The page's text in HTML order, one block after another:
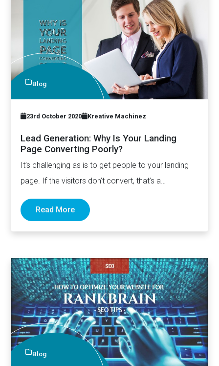
Blog
23rd October 2020 Kreative Machinez
Lead Generation: Why Is Your Landing
Page Converting Poorly?
It’s challenging as is to get people to your landing
page. If the visitors don’t convert, that’s a…
Read More
Blog